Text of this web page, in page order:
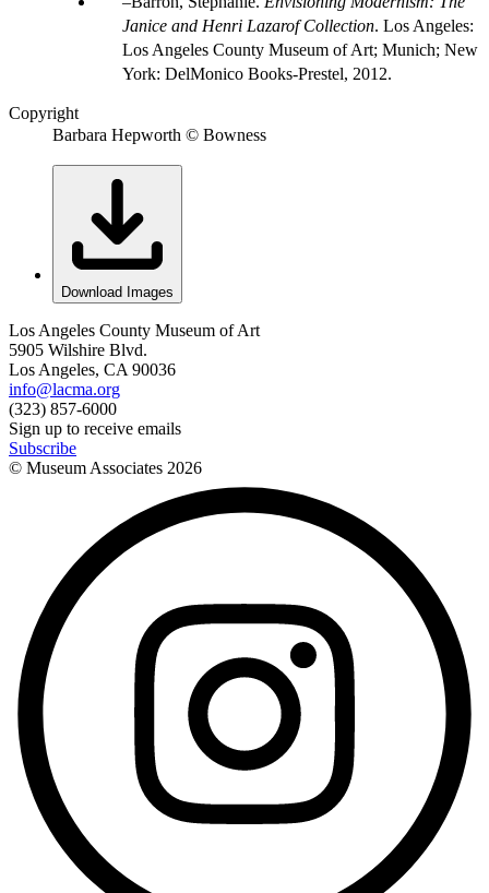
Janice and Henri Lazarof Collection. Los Angeles:
Los Angeles County Museum of Art; Munich; New
York: DelMonico Books-Prestel, 2012.
Copyright
Barbara Hepworth © Bowness
Download Images
Los Angeles County Museum of Art
5905 Wilshire Blvd.
Los Angeles, CA 90036
info@lacma.org
(323) 857-6000
Sign up to receive emails
Subscribe
© Museum Associates 2026